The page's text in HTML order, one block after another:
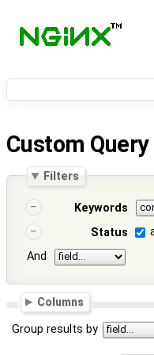
Custom Query
Filters
Keywords
Status
And
Columns
Group results by